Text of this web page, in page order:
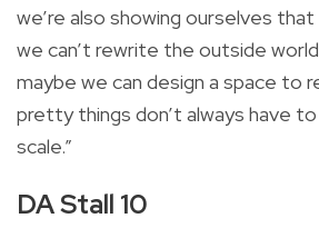
we’re also showing ourselves that
we can’t rewrite the outside
maybe we can design a space to
pretty things don’t always have
scale.”
DA Stall 10